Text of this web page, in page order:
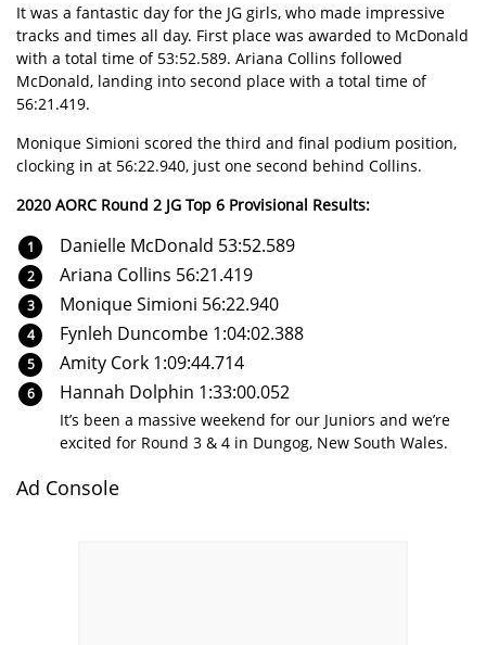
It was a fantastic day for the JG girls, who made impressive
tracks and times all day. First place was awarded to McDonald
with a total time of 53:52.589. Ariana Collins followed
McDonald, landing into second place with a total time of
56:21.419.
Monique Simioni scored the third and final podium position,
clocking in at 56:22.940, just one second behind Collins.
2020 AORC Round 2 JG Top 6 Provisional Results:
Danielle McDonald 53:52.589
Ariana Collins 56:21.419
Monique Simioni 56:22.940
Fynleh Duncombe 1:04:02.388
Amity Cork 1:09:44.714
Hannah Dolphin 1:33:00.052
It’s been a massive weekend for our Juniors and we’re
excited for Round 3 & 4 in Dungog, New South Wales.
Ad Console